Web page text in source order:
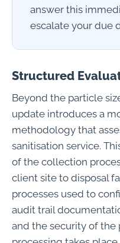
answer this
escalate your due
Structured
Beyond the particle
update introduces a
methodology that
sanitisation service.
of the collection
client site to disposal
processes used to
audit trail
and the security of the